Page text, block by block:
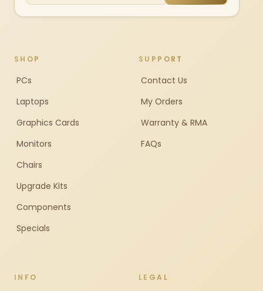
SHOP
PCs
Laptops
Graphics Cards
Monitors
Chairs
Upgrade Kits
Components
Specials
SUPPORT
Contact Us
My Orders
Warranty & RMA
FAQs
INFO LEGAL